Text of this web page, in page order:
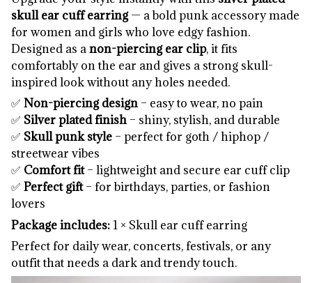
skull ear cuff earring— a bold punk accessory made
for women and girls who love edgy fashion.
Designed as anon-piercing ear clip, it fits
comfortably on the ear and gives a strong skull-
inspired look without any holes needed.
✅ Non-piercing design – easy to wear, no pain
✅ Silver plated finish – shiny, stylish, and durable
✅ Skull punk style – perfect for goth / hiphop /
streetwear vibes
✅ Comfort fit– lightweight and secure ear cuff clip
✅ Perfect gift– for birthdays, parties, or fashion
lovers
Package includes: 1 × Skull ear cuff earring
Perfect for daily wear, concerts, festivals, or any
outfit that needs a dark and trendy touch.